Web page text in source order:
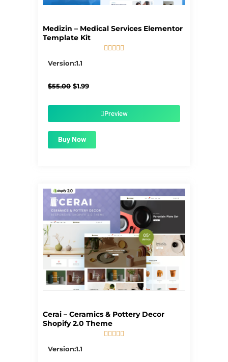
Medizin – Medical Services Elementor
Template Kit
    
Version:1.1
$55.00 Original
$1.99Current
$1.99.Preview
Buy Now
Cerai – Ceramics & Pottery Decor
Shopify 2.0 Theme

Version:1.1